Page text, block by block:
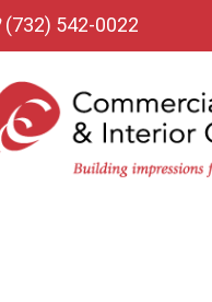
(732) 542-0022